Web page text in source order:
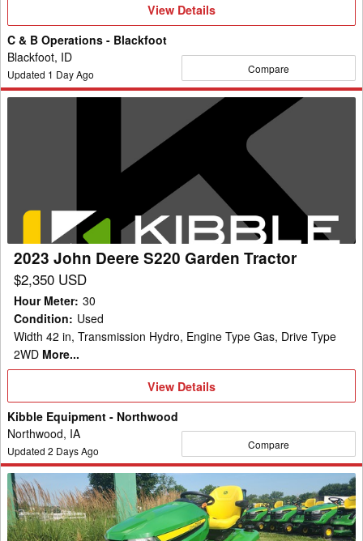
View
View Details
C & B Operations - Blackfoot
Blackfoot, ID
Updated 1 Day Ago Compare
Tractor
2023 John Deere S220 Garden Tractor
$2,350 USD
Hour Meter: 30
Condition: Used
Width 42 in, Transmission Hydro, Engine Type Gas, Drive Type
2WD More...
View
Details
View Details
Kibble Equipment - Northwood
Northwood, IA
Updated 2 Days Ago Compare
2022
John
Deere